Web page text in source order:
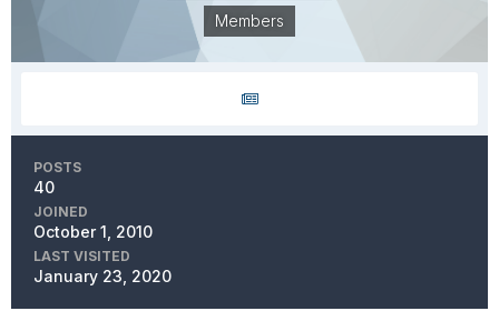
Members
POSTS
40
JOINED
October 1, 2010
LAST VISITED
January 23, 2020